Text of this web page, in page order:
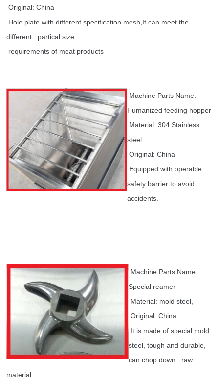
Original: China
Hole plate with different specification mesh,It can meet the
different partical size
requirements of meat products
Machine Parts Name:
Humanized feeding hopper
Material: 304 Stainless
steel
Original: China
Equipped with operable
safety barrier to avoid
accidents.
Machine Parts Name:
Special reamer
Material: mold steel,
Original: China
It is made of special mold
steel, tough and durable,
can chop down raw
material